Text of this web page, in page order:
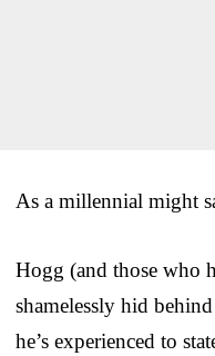
As a millennial might
Hogg (and those who
shamelessly hid
he’s experienced to